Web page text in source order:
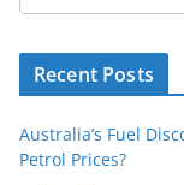
Recent Posts
Australia’s Fuel
Petrol Prices?